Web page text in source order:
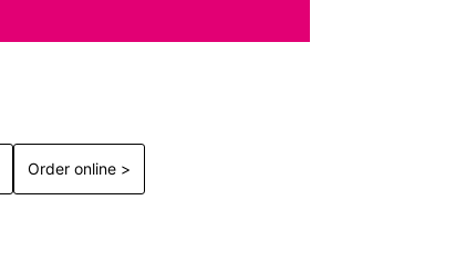
Order online >